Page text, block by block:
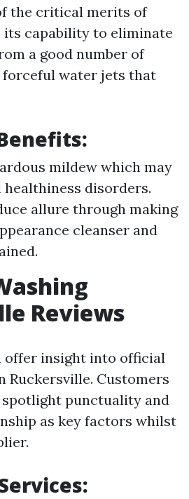
the critical merits of
its capability to eliminate
a good number of
water jets that
mildew which may
healthiness disorders.
allure through making
cleanser and
Reviews
offer insight into official
Ruckersville. Customers
punctuality and
as key factors whilst